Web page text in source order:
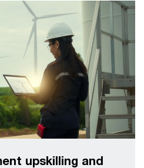
upskilling and